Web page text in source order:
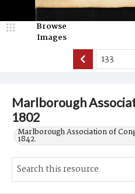
Marlborough
1802
Marlborough Association of
1842.
Browse
Images